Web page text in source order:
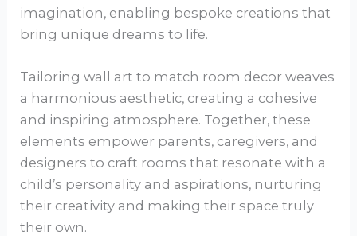
imagination, enabling bespoke creations that
bring unique dreams to life.
Tailoring wall art to match room decor weaves
a harmonious aesthetic, creating a cohesive
and inspiring atmosphere. Together, these
elements empower parents, caregivers, and
designers to craft rooms that resonate with a
child’s personality and aspirations, nurturing
their creativity and making their space truly
their own.